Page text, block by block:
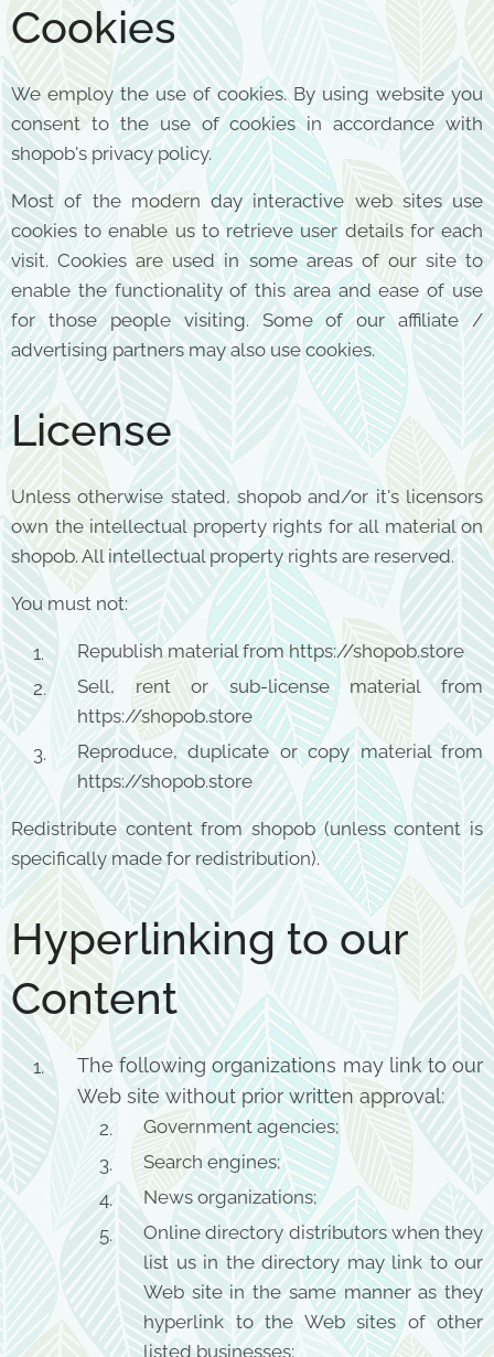
Cookies
We employ the use of cookies. By using website you
consent to the use of cookies in accordance with
shopob's privacy policy.
Most of the modern day interactive web sites use
cookies to enable us to retrieve user details for each
visit. Cookies are used in some areas of our site to
enable the functionality of this area and ease of use
for those people visiting. Some of our affiliate /
advertising partners may also use cookies.
License
Unless otherwise stated, shopob and/or it's licensors
own the intellectual property rights for all material on
shopob. All intellectual property rights are reserved.
You must not:
Republish material from https://shopob.store
Sell, rent or sub-license material from
https://shopob.store
Reproduce, duplicate or copy material from
https://shopob.store
Redistribute content from shopob (unless content is
specifically made for redistribution).
Hyperlinking to our
Content
The following organizations may link to our
Web site without prior written approval:
Government agencies;
Search engines;
News organizations;
Online directory distributors when they
list us in the directory may link to our
Web site in the same manner as they
hyperlink to the Web sites of other
listed businesses;